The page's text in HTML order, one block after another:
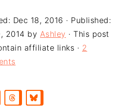
Dec 18, 2016 · Published:
2014 by Ashley · This post
affiliate links · 2